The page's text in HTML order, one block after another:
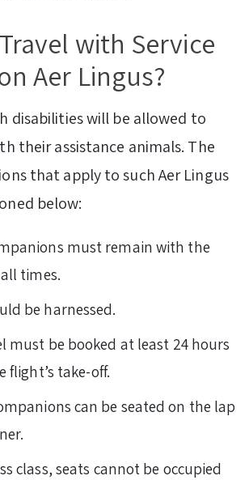
with Service
Aer Lingus?
disabilities will be allowed to
their assistance animals. The
that apply to such Aer Lingus
below:
must remain with the
times.
be harnessed.
must be booked at least 24 hours
flight’s take-off.
can be seated on the lap
class, seats cannot be occupied